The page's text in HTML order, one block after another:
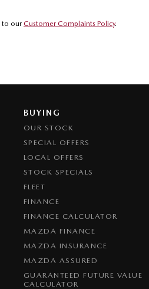
to our Customer Complaints Policy.
BUYING
OUR STOCK
SPECIAL OFFERS
LOCAL OFFERS
STOCK SPECIALS
FLEET
FINANCE
FINANCE CALCULATOR
MAZDA FINANCE
MAZDA INSURANCE
MAZDA ASSURED
GUARANTEED FUTURE VALUE
CALCULATOR